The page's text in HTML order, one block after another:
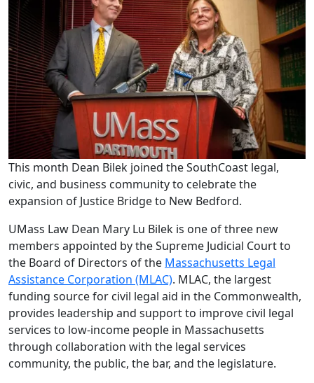
This month Dean Bilek joined the SouthCoast legal,
civic, and business community to celebrate the
expansion of Justice Bridge to New Bedford.
UMass Law Dean Mary Lu Bilek is one of three new
members appointed by the Supreme Judicial Court to
the Board of Directors of the Massachusetts Legal
Assistance Corporation (MLAC). MLAC, the largest
funding source for civil legal aid in the Commonwealth,
provides leadership and support to improve civil legal
services to low-income people in Massachusetts
through collaboration with the legal services
community, the public, the bar, and the legislature.